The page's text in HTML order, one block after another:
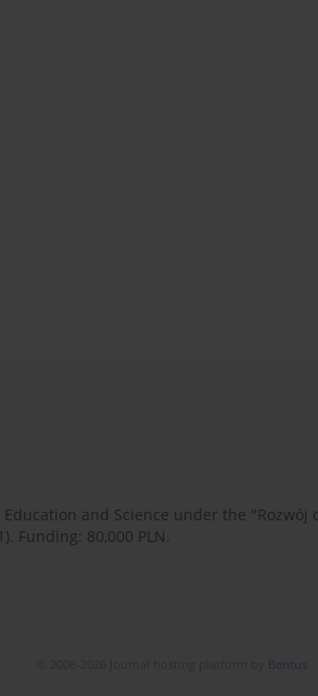
and Science under the "Rozwój
Funding: 80,000 PLN.
Bentus